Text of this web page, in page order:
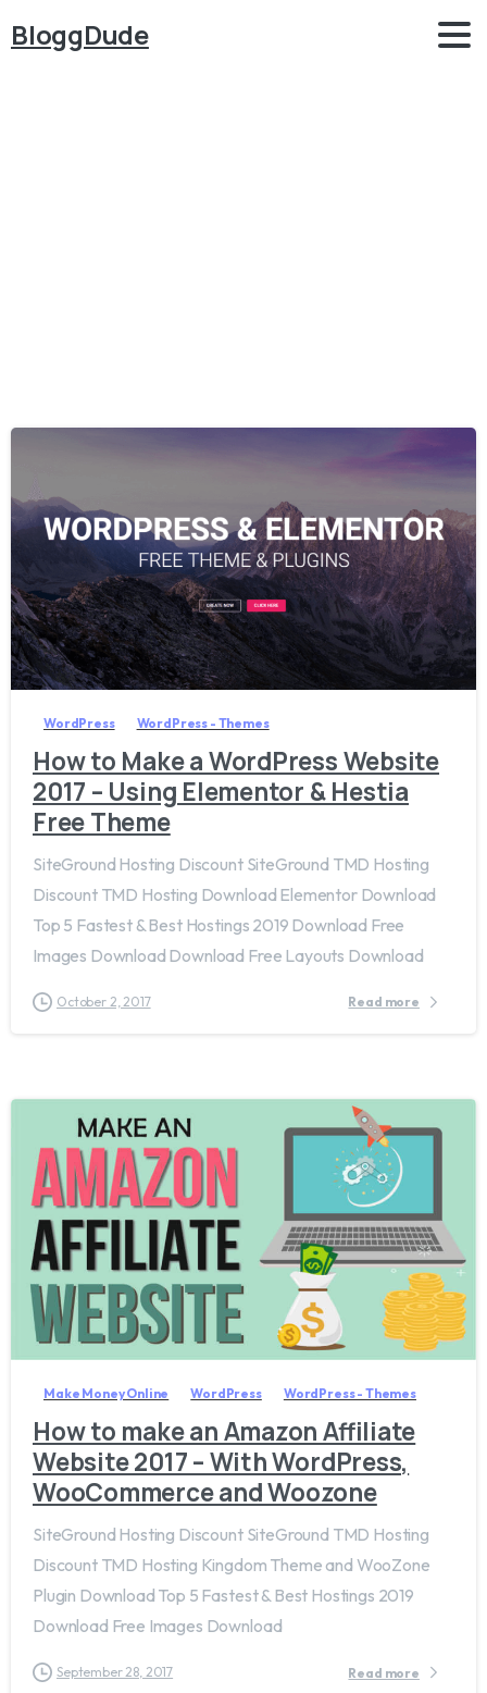
BloggDude
4
WordPress WordPress - Themes
How to Make a WordPress Website
2017 – Using Elementor & Hestia
Free Theme
SiteGround Hosting Discount SiteGround TMD Hosting
Discount TMD Hosting Download Elementor Download
Top 5 Fastest & Best Hostings 2019​ Download Free
Images Download Download Free Layouts Download
October 2, 2017 Read more
0
Make Money Online WordPress WordPress - Themes
How to make an Amazon Affiliate
Website 2017 – With WordPress,
WooCommerce and Woozone
SiteGround Hosting Discount SiteGround TMD Hosting
Discount TMD Hosting Kingdom Theme and WooZone
Plugin Download Top 5 Fastest & Best Hostings 2019​
Download Free Images Download
September 28, 2017 Read more